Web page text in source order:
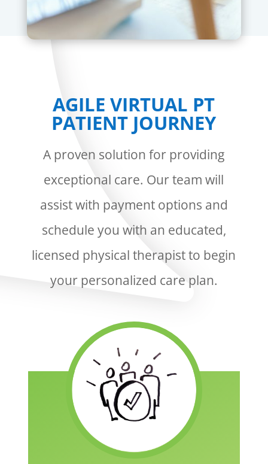
AGILE VIRTUAL PT
PATIENT JOURNEY
A proven solution for providing
exceptional care. Our team will
assist with payment options and
schedule you with an educated,
licensed physical therapist to begin
your personalized care plan.